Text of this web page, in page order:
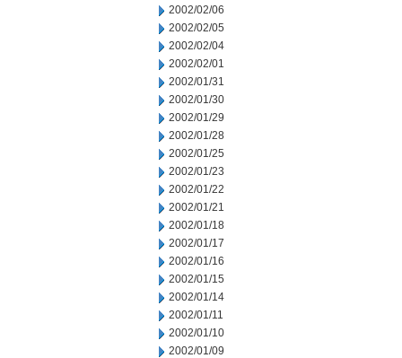
2002/02/06
2002/02/05
2002/02/04
2002/02/01
2002/01/31
2002/01/30
2002/01/29
2002/01/28
2002/01/25
2002/01/23
2002/01/22
2002/01/21
2002/01/18
2002/01/17
2002/01/16
2002/01/15
2002/01/14
2002/01/11
2002/01/10
2002/01/09